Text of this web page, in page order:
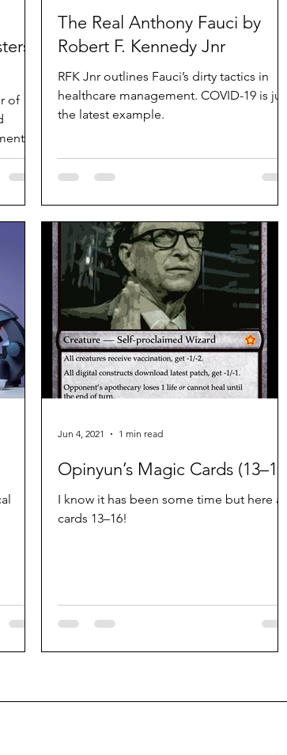
of
The Real Anthony Fauci by
Robert F. Kennedy Jnr
RFK Jnr outlines Fauci’s dirty tactics in
healthcare management. COVID-19 is just
the latest example.
Opinyun’s Magic Cards (13–16)
I know it has been some time but here are
cards 13–16!
Jun 4, 2021 1 min read